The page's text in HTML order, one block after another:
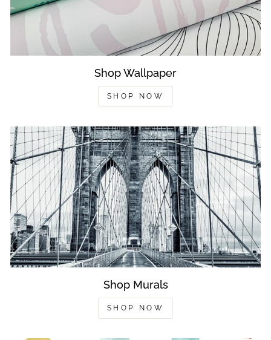
Shop Wallpaper
SHOP NOW
Shop Murals
SHOP NOW